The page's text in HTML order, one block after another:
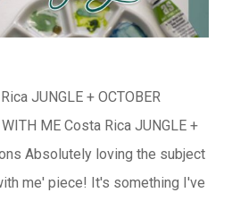
JUNGLE + OCTOBER
ME Costa Rica JUNGLE +
Absolutely loving the subject
me' piece! It's something I've